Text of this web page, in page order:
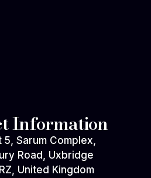
Information
5, Sarum Complex,
Road, Uxbridge
United Kingdom